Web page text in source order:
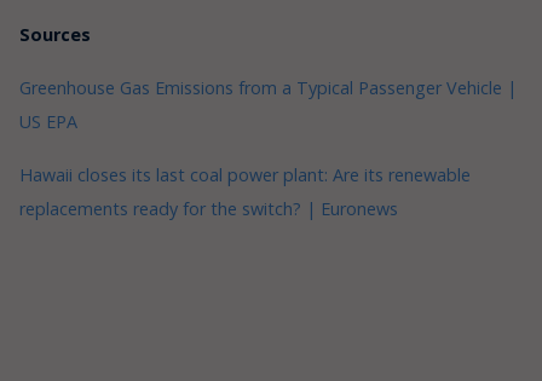
Sources
Greenhouse Gas Emissions from a Typical Passenger Vehicle |
US EPA
Hawaii closes its last coal power plant: Are its renewable
replacements ready for the switch? | Euronews